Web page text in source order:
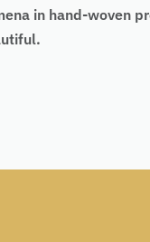
in hand-